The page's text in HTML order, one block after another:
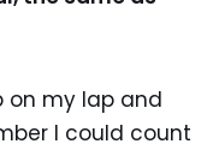
on my lap and
I could count